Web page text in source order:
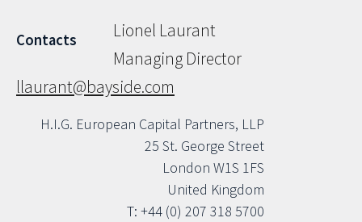
Contacts
Lionel Laurant
Managing Director
llaurant@bayside.com
H.I.G. European Capital Partners, LLP
25 St. George Street
London W1S 1FS
United Kingdom
T: +44 (0) 207 318 5700